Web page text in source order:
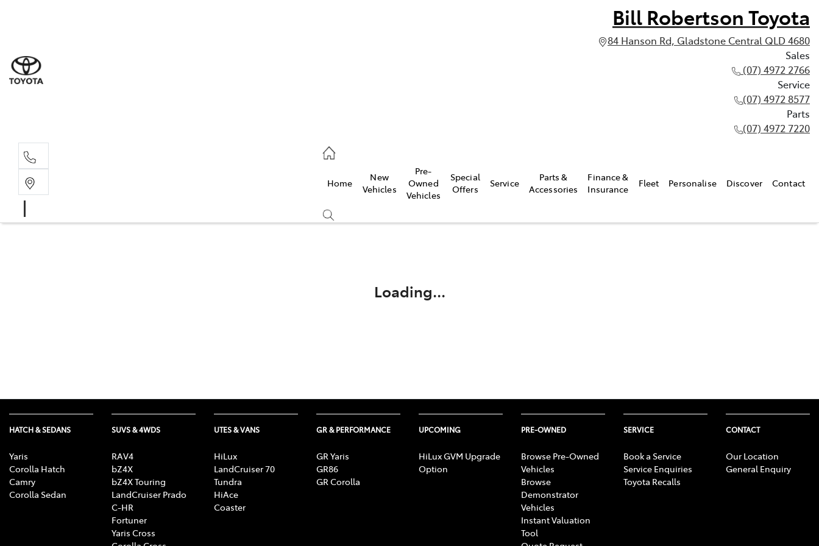
Bill Robertson Toyota
84 Hanson Rd, Gladstone Central QLD 4680
Sales
(07) 4972 2766
Service
(07) 4972 8577
Parts
(07) 4972 7220
Home
New
Vehicles
Pre-
Owned
Vehicles
Special
Offers
Service
Parts &
Accessories
Finance &
Insurance
Fleet Personalise Discover Contact
Loading...
HATCH & SEDANS
Yaris
Corolla Hatch
Camry
Corolla Sedan
SUVS & 4WDS
RAV4
bZ4X
bZ4X Touring
LandCruiser Prado
C-HR
Fortuner
Yaris Cross
UTES & VANS
HiLux
LandCruiser 70
Tundra
HiAce
Coaster
GR & PERFORMANCE
GR Yaris
GR86
GR Corolla
UPCOMING
HiLux GVM Upgrade
Option
PRE-OWNED
Browse Pre-Owned
Vehicles
Browse
Demonstrator
Vehicles
Instant Valuation
Tool
SERVICE
Book a Service
Service Enquiries
Toyota Recalls
CONTACT
Our Location
General Enquiry